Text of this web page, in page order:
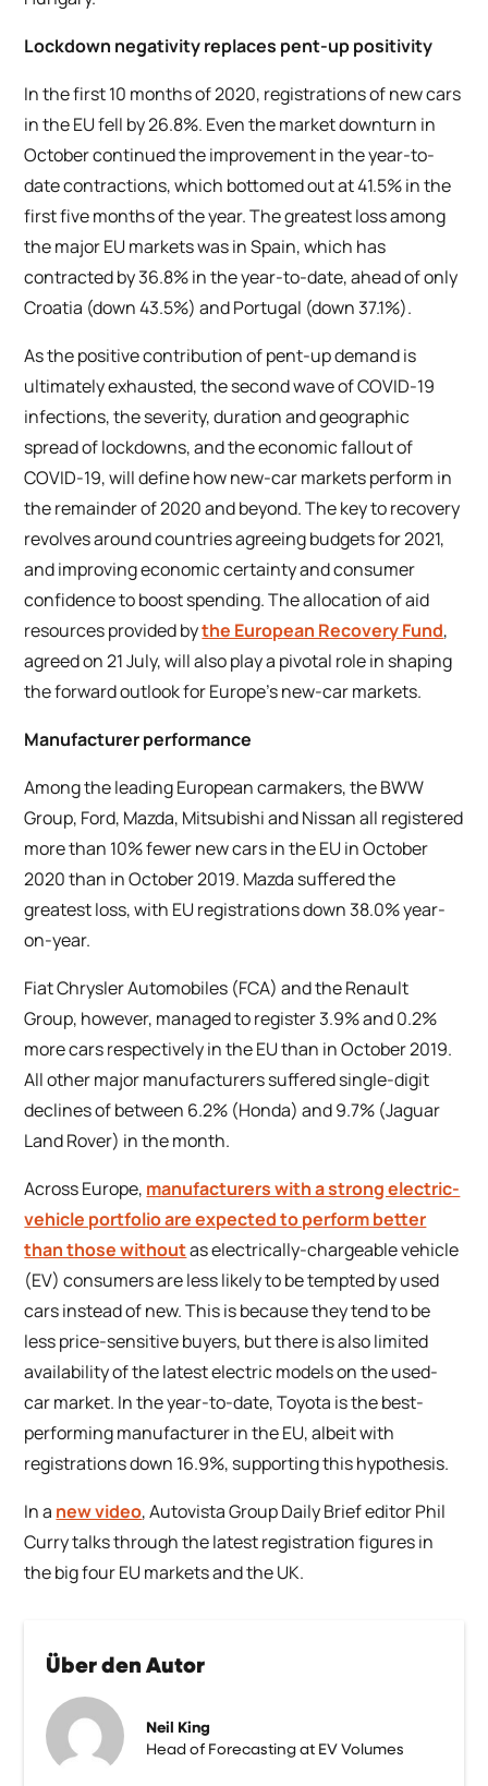
Über den Autor
Neil King
Head of Forecasting at EV Volumes
Lockdown negativity replaces pent-up positivity
In the first 10 months of 2020, registrations of new cars
in the EU fell by 26.8%. Even the market downturn in
October continued the improvement in the year-to-
date contractions, which bottomed out at 41.5% in the
first five months of the year. The greatest loss among
the major EU markets was in Spain, which has
contracted by 36.8% in the year-to-date, ahead of only
Croatia (down 43.5%) and Portugal (down 37.1%).
As the positive contribution of pent-up demand is
ultimately exhausted, the second wave of COVID-19
infections, the severity, duration and geographic
spread of lockdowns, and the economic fallout of
COVID-19, will define how new-car markets perform in
the remainder of 2020 and beyond. The key to recovery
revolves around countries agreeing budgets for 2021,
and improving economic certainty and consumer
confidence to boost spending. The allocation of aid
resources provided bythe European Recovery Fund,
agreed on 21 July, will also play a pivotal role in shaping
the forward outlook for Europe’s new-car markets.
Manufacturer performance
Among the leading European carmakers, the BWW
Group, Ford, Mazda, Mitsubishi and Nissan all registered
more than 10% fewer new cars in the EU in October
2020 than in October 2019. Mazda suffered the
greatest loss, with EU registrations down 38.0% year-
on-year.
Fiat Chrysler Automobiles (FCA) and the Renault
Group, however, managed to register 3.9% and 0.2%
more cars respectively in the EU than in October 2019.
All other major manufacturers suffered single-digit
declines of between 6.2% (Honda) and 9.7% (Jaguar
Land Rover) in the month.
Across Europe, manufacturers with a strong electric-
vehicle portfolio are expected to perform better
than those withoutas electrically-chargeable vehicle
(EV) consumers are less likely to be tempted by used
cars instead of new. This is because they tend to be
less price-sensitive buyers, but there is also limited
availability of the latest electric models on the used-
car market. In the year-to-date, Toyota is the best-
performing manufacturer in the EU, albeit with
registrations down 16.9%, supporting this hypothesis.
In a new video, Autovista Group Daily Brief editor Phil
Curry talks through the latest registration figures in
the big four EU markets and the UK.